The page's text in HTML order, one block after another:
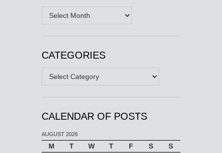
Archives
CATEGORIES
Categories
CALENDAR OF POSTS
AUGUST 2026
M T W T F S S